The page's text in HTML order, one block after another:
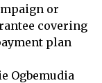
or
covering
plan
Ogbemudia